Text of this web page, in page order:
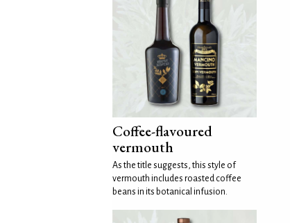
Coffee-flavoured
vermouth
As the title suggests, this style of
vermouth includes roasted coffee
beans in its botanical infusion.